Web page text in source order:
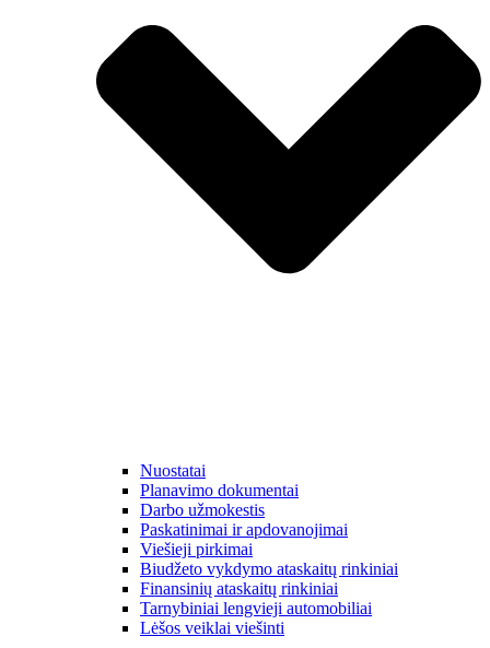
Nuostatai
Planavimo dokumentai
Darbo užmokestis
Paskatinimai ir apdovanojimai
Viešieji pirkimai
Biudžeto vykdymo ataskaitų rinkiniai
Finansinių ataskaitų rinkiniai
Tarnybiniai lengvieji automobiliai
Lėšos veiklai viešinti